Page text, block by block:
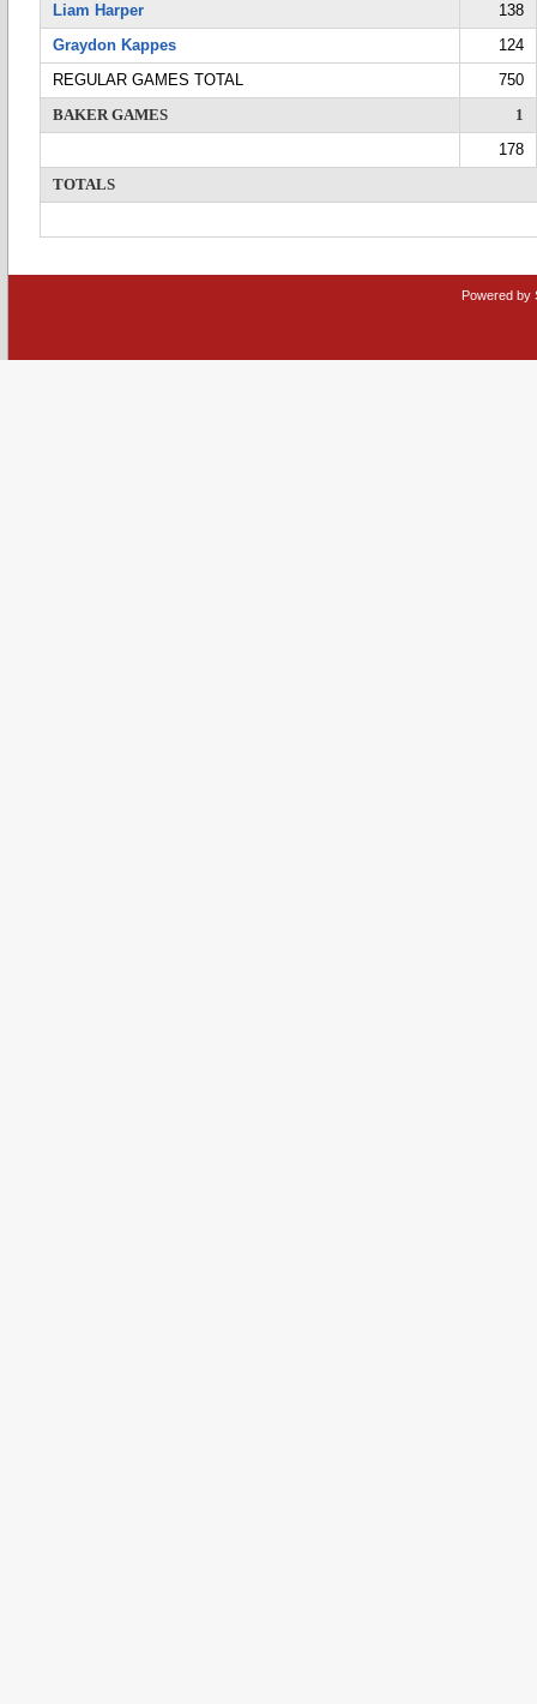
Liam Harper
138
Graydon Kappes
124
REGULAR GAMES TOTAL
750
BAKER GAMES
1
178
TOTALS
Powered by